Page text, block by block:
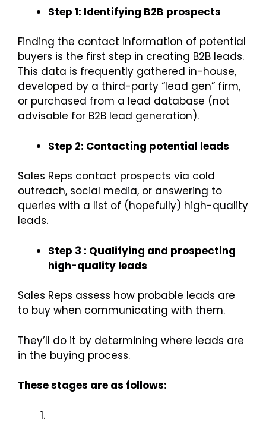
Step 1: Identifying B2B prospects
Finding the contact information of potential
buyers is the first step in creating B2B leads.
This data is frequently gathered in-house,
developed by a third-party “lead gen” firm,
or purchased from a lead database (not
advisable for B2B lead generation).
Step 2: Contacting potential leads
Sales Reps contact prospects via cold
outreach, social media, or answering to
queries with a list of (hopefully) high-quality
leads.
Step 3 : Qualifying and prospecting
high-quality leads
Sales Reps assess how probable leads are
to buy when communicating with them.
They’ll do it by determining where leads are
in the buying process.
These stages are as follows: